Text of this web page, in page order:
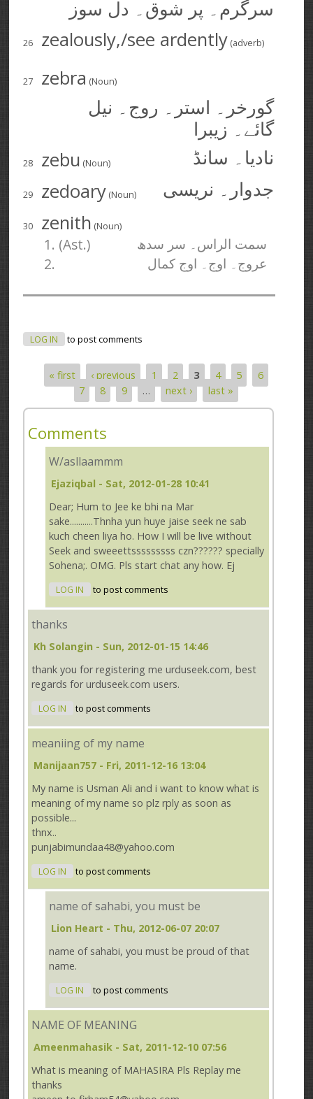
سرگرم۔ پر شوق۔ دل سوز
26 zealously,/see ardently (adverb)
27 zebra (Noun)
گورخر۔ استر۔ روج۔ نیل
گائے۔ زیبرا
28 zebu (Noun) نادیا۔ سانڈ
29 zedoary (Noun) جدوار۔ نریسی
30 zenith (Noun)
1. (Ast.) سمت الراس۔ سر سدھ
2. عروج۔ اوج۔ اوج کمال
LOG IN to post comments
Pages
« first ‹ previous 1 2 3 4 5
6
7
8 9 … next › last »
Comments
W/asllaammm
Ejaziqbal - Sat, 2012-01-28 10:41
Dear; Hum to Jee ke bhi na Mar
sake...........Thnha yun huye jaise seek ne sab
kuch cheen liya ho. How I will be live without
Seek and sweeettsssssssss czn?????? specially
Sohena;. OMG. Pls start chat any how. Ej
LOG IN to post comments
thanks
Kh Solangin - Sun, 2012-01-15 14:46
thank you for registering me urduseek.com, best
regards for urduseek.com users.
LOG IN to post comments
meaniing of my name
Manijaan757 - Fri, 2011-12-16 13:04
My name is Usman Ali and i want to know what is
meaning of my name so plz rply as soon as
possible...
thnx..
punjabimundaa48@yahoo.com
LOG IN to post comments
name of sahabi, you must be
Lion Heart - Thu, 2012-06-07 20:07
name of sahabi, you must be proud of that
name.
LOG IN to post comments
NAME OF MEANING
Ameenmahasik - Sat, 2011-12-10 07:56
What is meaning of MAHASIRA Pls Replay me
thanks